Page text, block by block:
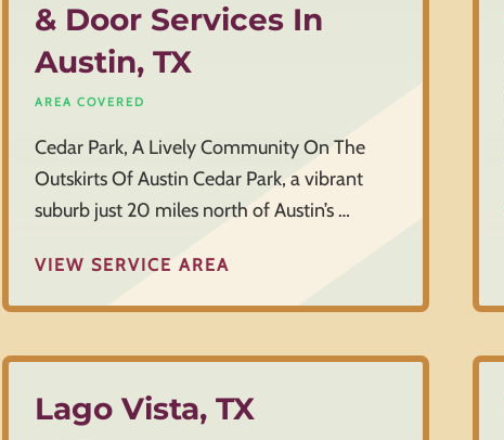
& Door Services In
Austin, TX
AREA COVERED
Cedar Park, A Lively Community On The
Outskirts Of Austin Cedar Park, a vibrant
suburb just 20 miles north of Austin’s …
VIEW SERVICE AREA
Lago Vista, TX